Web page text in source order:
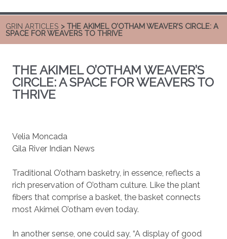
GRIN ARTICLES > THE AKIMEL O’OTHAM WEAVER’S CIRCLE: A
SPACE FOR WEAVERS TO THRIVE
THE AKIMEL O’OTHAM WEAVER’S
CIRCLE: A SPACE FOR WEAVERS TO
THRIVE
Velia Moncada
Gila River Indian News
Traditional O’otham basketry, in essence, reflects a
rich preservation of O’otham culture. Like the plant
fibers that comprise a basket, the basket connects
most Akimel O’otham even today.
In another sense, one could say, “A display of good